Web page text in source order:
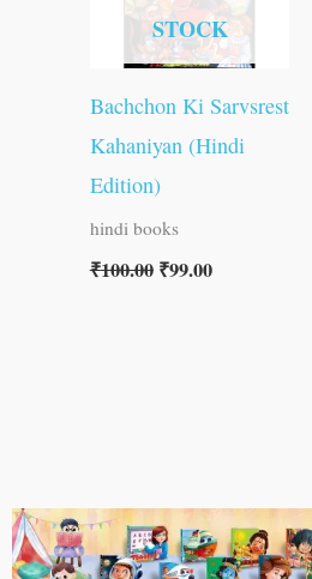
STOCK
Bachchon Ki Sarvsrest
Kahaniyan (Hindi
Edition)
hindi books
₹100.00 ₹99.00